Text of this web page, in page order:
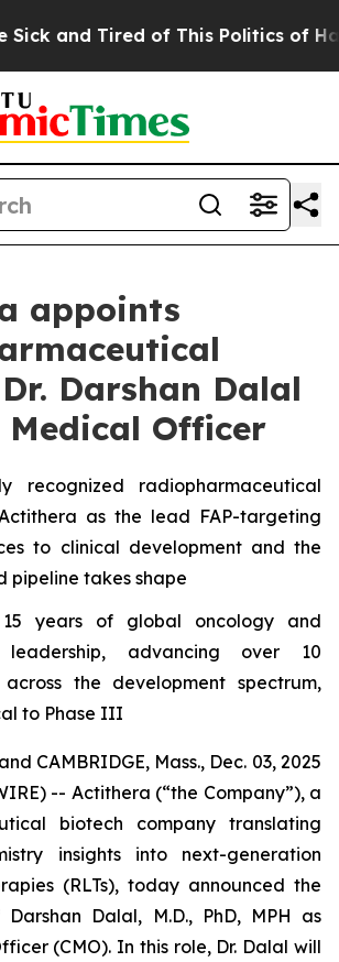
and Tired of This Politics of
appoints
Darshan Dalal
Medical Officer
recognized radiopharmaceutical
as the lead FAP-targeting
to clinical development and the
takes shape
15 years of global oncology and
leadership, advancing over 10
the development spectrum,
to Phase III
CAMBRIDGE, Mass., Dec. 03, 2025
-- Actithera (“the Company”), a
biotech company translating
insights into next-generation
(RLTs), today announced the
Dalal, M.D., PhD, MPH as
(CMO). In this role, Dr. Dalal will